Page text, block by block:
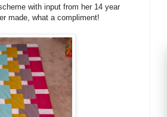
with input from her 14 year
made, what a compliment!